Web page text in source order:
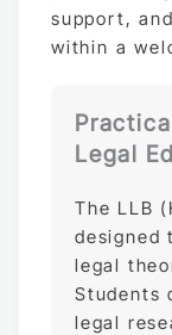
support,
within a
Legal
The LLB
designed
legal
Students
legal